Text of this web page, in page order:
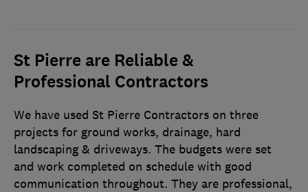
St Pierre are Reliable &
Professional Contractors
We have used St Pierre Contractors on three
projects for ground works, drainage, hard
landscaping & driveways. The budgets were set
and work completed on schedule with good
communication throughout. They are professional,